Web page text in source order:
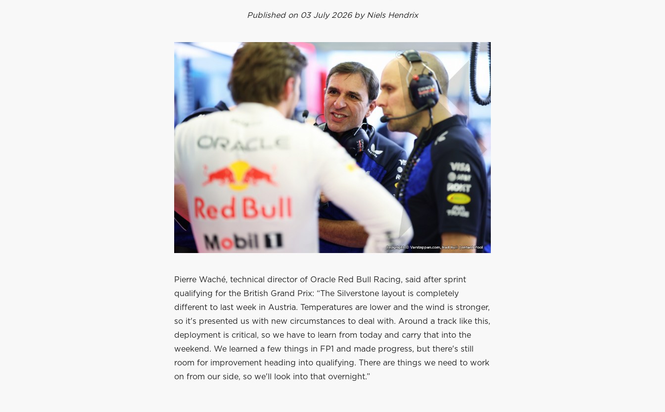
Published on 03 July 2026 by Niels Hendrix
Pierre Waché, technical director of Oracle Red Bull Racing, said after sprint
qualifying for the British Grand Prix: “The Silverstone layout is completely
different to last week in Austria. Temperatures are lower and the wind is stronger,
so it's presented us with new circumstances to deal with. Around a track like this,
deployment is critical, so we have to learn from today and carry that into the
weekend. We learned a few things in FP1 and made progress, but there's still
room for improvement heading into qualifying. There are things we need to work
on from our side, so we'll look into that overnight.”